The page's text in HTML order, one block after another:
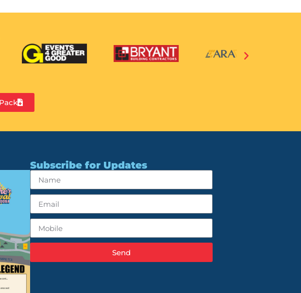
Subscribe for Updates
Send